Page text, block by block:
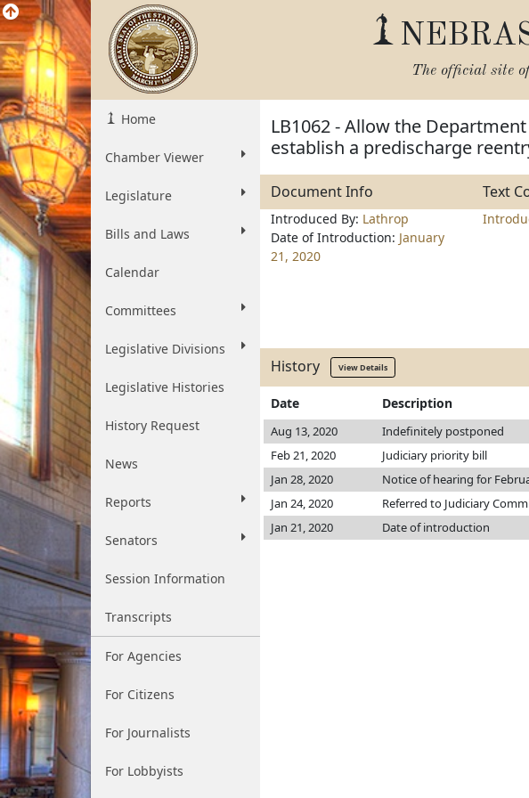
The official site
Home
Chamber Viewer
Legislature
Bills and Laws
Calendar
Committees
Legislative Divisions
Legislative Histories
History Request
News
Reports
Senators
Session Information
Transcripts
For Agencies
For Citizens
For Journalists
For Lobbyists
LB1062 - Allow the
establish a predischarge
Document Info Text
Introduced By: Lathrop
Date of Introduction: January
21, 2020
History View Details
Date Description
Aug 13, 2020 Indefinitely postponed
Feb 21, 2020
Judiciary priority bill
Jan 28, 2020
Notice of hearing for
Jan 24, 2020
Referred to Judiciary
Jan 21, 2020
Date of introduction